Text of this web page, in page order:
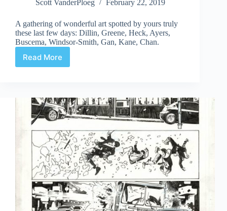
Scott VanderPloeg February 22, 2019
A gathering of wonderful art spotted by yours truly
these last few days: Dillin, Greene, Heck, Ayers,
Buscema, Windsor-Smith, Gan, Kane, Chan.
Read More
Web